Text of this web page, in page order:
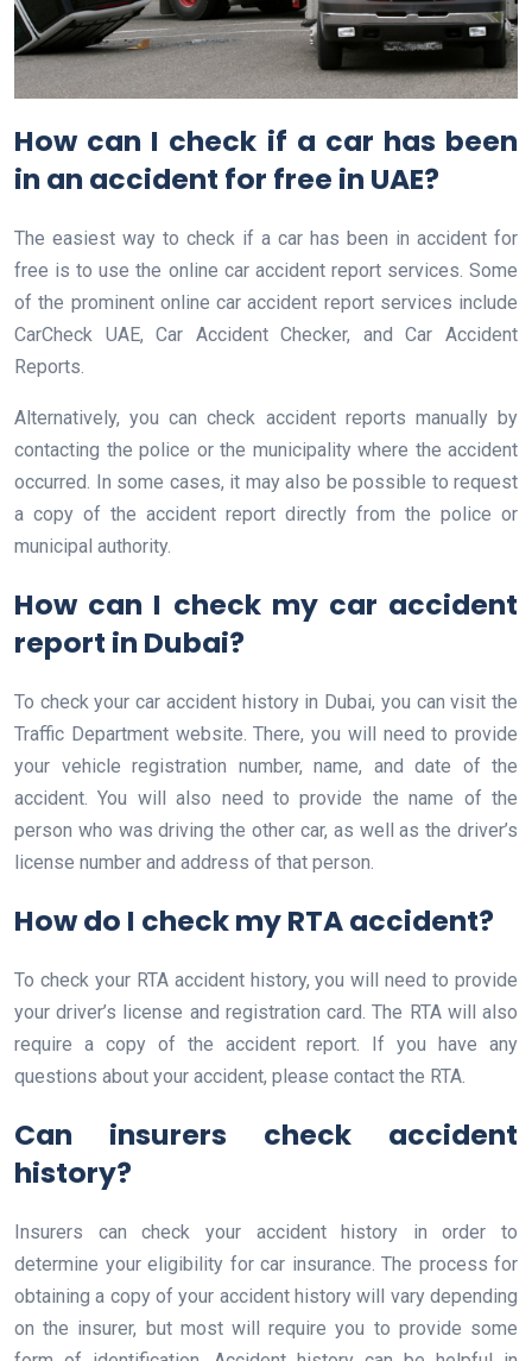
How can I check if a car has been
in an accident for free in UAE?
The easiest way to check if a car has been in accident for
free is to use the online car accident report services. Some
of the prominent online car accident report services include
CarCheck UAE, Car Accident Checker, and Car Accident
Reports.
Alternatively, you can check accident reports manually by
contacting the police or the municipality where the accident
occurred. In some cases, it may also be possible to request
a copy of the accident report directly from the police or
municipal authority.
How can I check my car accident
report in Dubai?
To check your car accident history in Dubai, you can visit the
Traffic Department website. There, you will need to provide
your vehicle registration number, name, and date of the
accident. You will also need to provide the name of the
person who was driving the other car, as well as the driver’s
license number and address of that person.
How do I check my RTA accident?
To check your RTA accident history, you will need to provide
your driver’s license and registration card. The RTA will also
require a copy of the accident report. If you have any
questions about your accident, please contact the RTA.
Can insurers check accident
history?
Insurers can check your accident history in order to
determine your eligibility for car insurance. The process for
obtaining a copy of your accident history will vary depending
on the insurer, but most will require you to provide some